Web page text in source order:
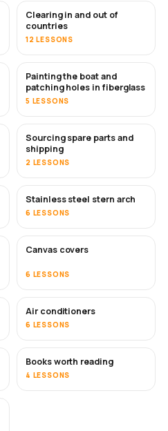
Clearing in and out of
countries
12 LESSONS
SOON
Painting the boat and
patching holes in fiberglass
5 LESSONS
SOON
Sourcing spare parts and
shipping
2 LESSONS
Stainless steel stern arch
6 LESSONS
Canvas covers
6 LESSONS
SOON
Air conditioners
6 LESSONS
SOON
Books worth reading
4 LESSONS